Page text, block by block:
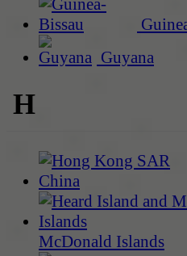
Guyana
H
McDonald Islands